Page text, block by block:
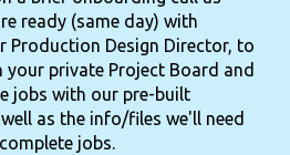
ready (same day) with
Production Design Director, to
your private Project Board and
jobs with our pre-built
as the info/files we'll need
jobs.